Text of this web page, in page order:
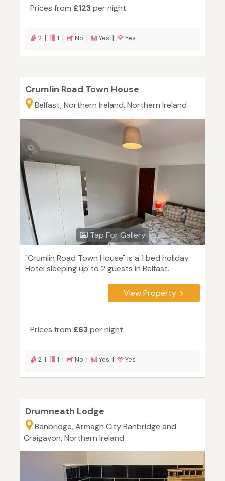
Prices from £123per night
2 | 1 | No | Yes | Yes
Crumlin Road Town House
Belfast, Northern Ireland, Northern Ireland
Tap For Gallery
"Crumlin Road Town House" is a 1 bed holiday
Hotel sleeping up to 2 guests in Belfast.
View Property
Prices from £63per night
2 | 1 | No | Yes | Yes
Drumneath Lodge
Banbridge, Armagh City Banbridge and
Craigavon, Northern Ireland